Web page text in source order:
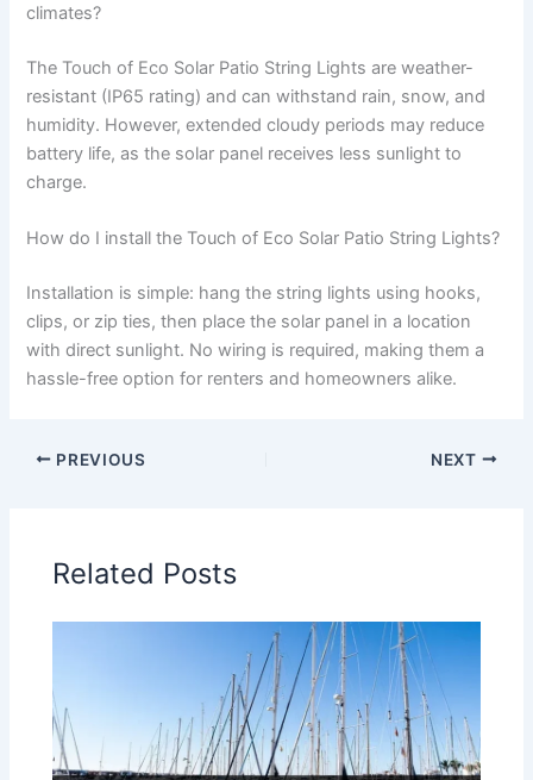
climates?
The Touch of Eco Solar Patio String Lights are weather-
resistant (IP65 rating) and can withstand rain, snow, and
humidity. However, extended cloudy periods may reduce
battery life, as the solar panel receives less sunlight to
charge.
How do I install the Touch of Eco Solar Patio String Lights?
Installation is simple: hang the string lights using hooks,
clips, or zip ties, then place the solar panel in a location
with direct sunlight. No wiring is required, making them a
hassle-free option for renters and homeowners alike.
PREVIOUS NEXT
Related Posts